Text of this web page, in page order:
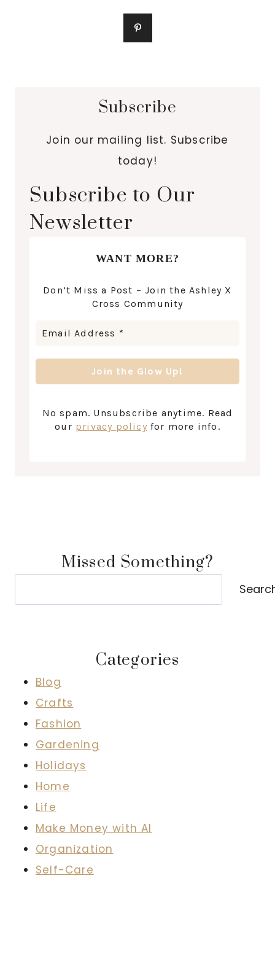
Subscribe
Join our mailing list. Subscribe
today!
Subscribe to Our
Newsletter
WANT MORE?
Don’t Miss a Post – Join the Ashley X
Cross Community
No spam. Unsubscribe anytime. Read
our privacy policy for more info.
Missed Something?
Categories
Blog
Crafts
Fashion
Gardening
Holidays
Home
Life
Make Money with AI
Organization
Self-Care